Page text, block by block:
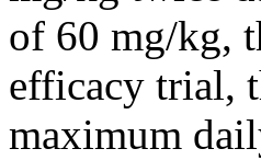
of 60 mg/kg,
efficacy trial,
maximum